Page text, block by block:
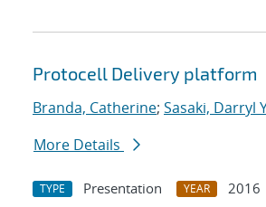
Protocell Delivery platform
Branda, Catherine; Sasaki, Darryl
More Details
TYPE Presentation YEAR
2016